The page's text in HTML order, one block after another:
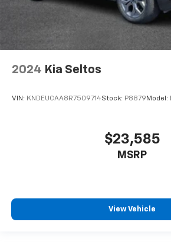
2024 Kia Seltos
VIN: KNDEUCAA8R7509714Stock: P8879 Model:
$23,585
MSRP
View Vehicle